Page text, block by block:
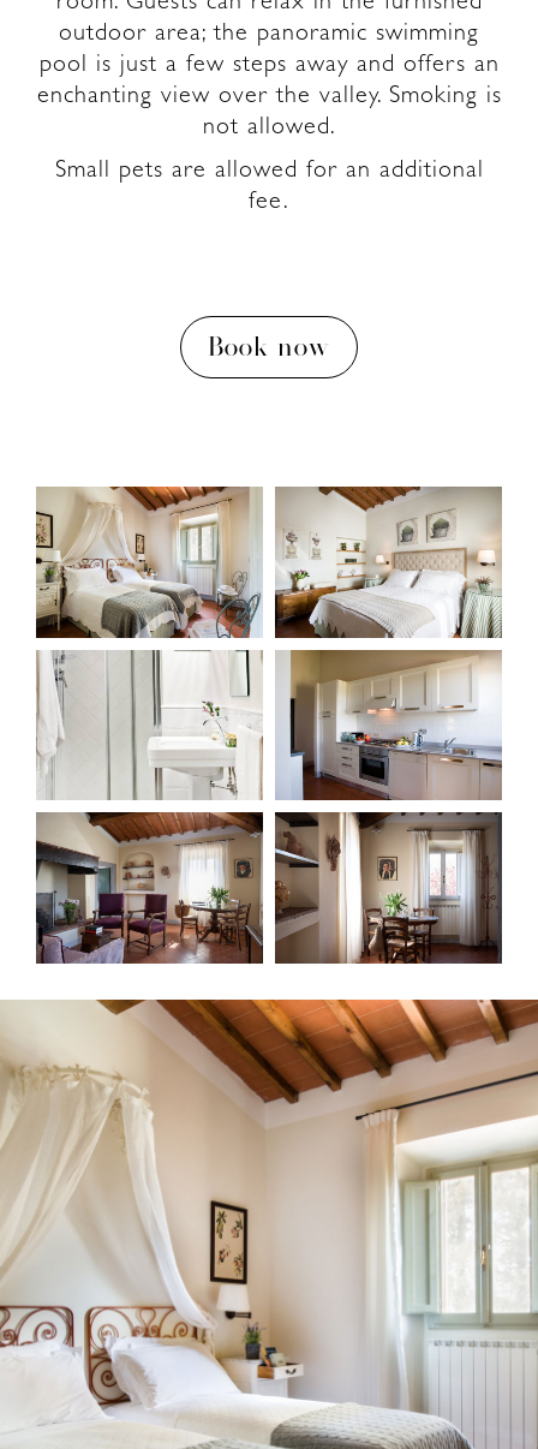
outdoor area; the panoramic swimming
pool is just a few steps away and offers an
enchanting view over the valley. Smoking is
not allowed.
Small pets are allowed for an additional
fee.
Book now